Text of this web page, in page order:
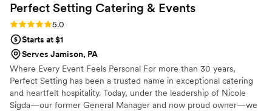
Perfect Setting Catering & Events
Rating: 5.0 (6 reviews)
5.0
Starts at $1
Serves Jamison, PA
Where Every Event Feels Personal For more than 30 years,
Perfect Setting has been a trusted name in exceptional catering
and heartfelt hospitality. Today, under the leadership of Nicole
Sigda—our former General Manager and now proud owner—we